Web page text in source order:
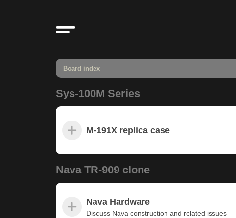
Board index
Sys-100M Series
M-191X replica case
Nava TR-909 clone
Nava Hardware
Discuss Nava construction and related issues